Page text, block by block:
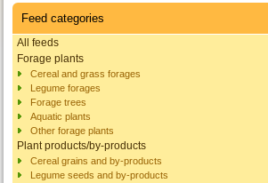
Feed categories
All feeds
Forage plants
Cereal and grass forages
Legume forages
Forage trees
Aquatic plants
Other forage plants
Plant products/by-products
Cereal grains and by-products
Legume seeds and by-products